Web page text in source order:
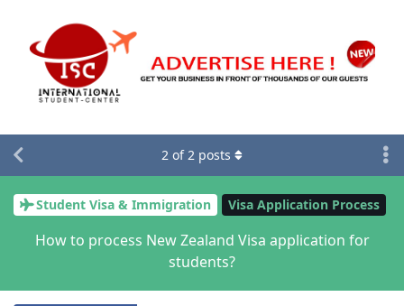
Student Visa & Immigration Visa Application Process
How to process New Zealand Visa application for
students?
2 of2 posts